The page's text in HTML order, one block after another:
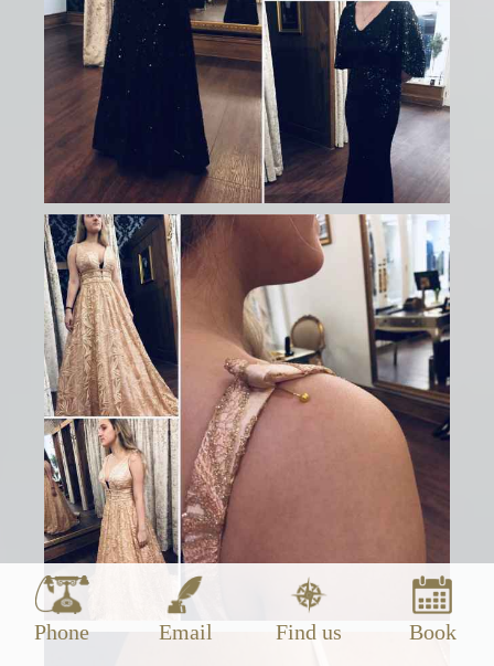
Phone Email Find us Book